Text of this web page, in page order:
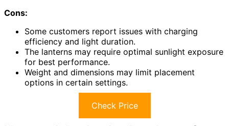
Cons:
Some customers report issues with charging
efficiency and light duration.
The lanterns may require optimal sunlight exposure
for best performance.
Weight and dimensions may limit placement
options in certain settings.
Check Price